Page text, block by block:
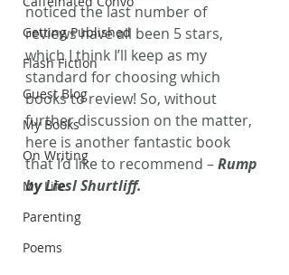
Getting Published
Flash Fiction
Guest Blog
My Books
On Writing
My Life
Parenting
Poems
noticed the last number of
reviews have all been 5 stars,
which I think I’ll keep as my
standard for choosing which
books to review! So, without
further discussion on the matter,
here is another fantastic book
that I’d like to recommend – Rump
by Liesl Shurtliff.